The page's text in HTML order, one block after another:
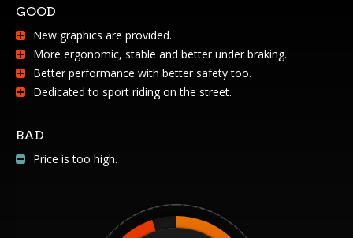
GOOD
New graphics are provided.
More ergonomic, stable and better under braking.
Better performance with better safety too.
Dedicated to sport riding on the street.
BAD
Price is too high.